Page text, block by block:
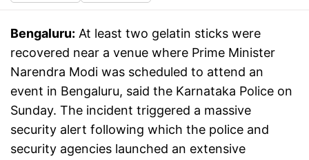
Bengaluru: At least two gelatin sticks were
recovered near a venue where Prime Minister
Narendra Modi was scheduled to attend an
event in Bengaluru, said the Karnataka Police on
Sunday. The incident triggered a massive
security alert following which the police and
security agencies launched an extensive